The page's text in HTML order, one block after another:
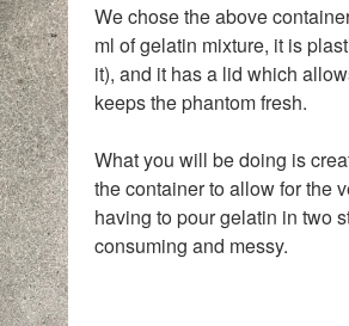
We chose the above
ml of gelatin mixture, it is
it), and it has a lid which
keeps the phantom fresh.
What you will be doing is
the container to allow for the
having to pour gelatin in two
consuming and messy.